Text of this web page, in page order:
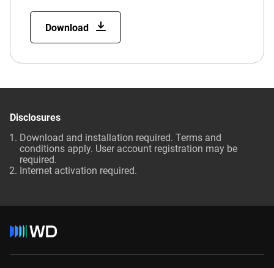
Download
Disclosures
Download and installation required. Terms and
conditions apply. User account registration may be
required.
Internet activation required.